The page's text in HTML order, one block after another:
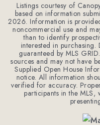
Listings courtesy of
based on information
2026. Information is
noncommercial use and
than to identify
interested in
guaranteed by MLS
sources and may not have
Supplied Open House
notice. All information
verified for accuracy.
participants in the